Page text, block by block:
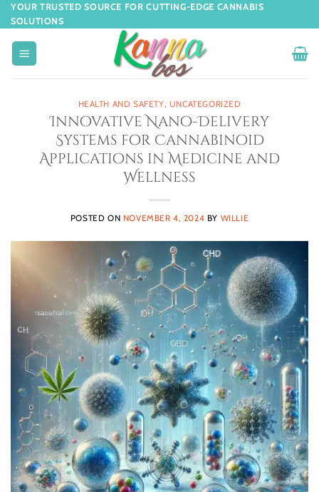
YOUR TRUSTED SOURCE FOR CUTTING-EDGE CANNABIS
SOLUTIONS
HEALTH AND SAFETY, UNCATEGORIZED
Innovative Nano-Delivery
Systems for Cannabinoid
Applications in Medicine and
Wellness
POSTED ON NOVEMBER 4, 2024 BY WILLIE